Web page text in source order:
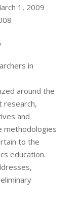
1, 2009
in
around the
research,
and
methodologies
to the
education.